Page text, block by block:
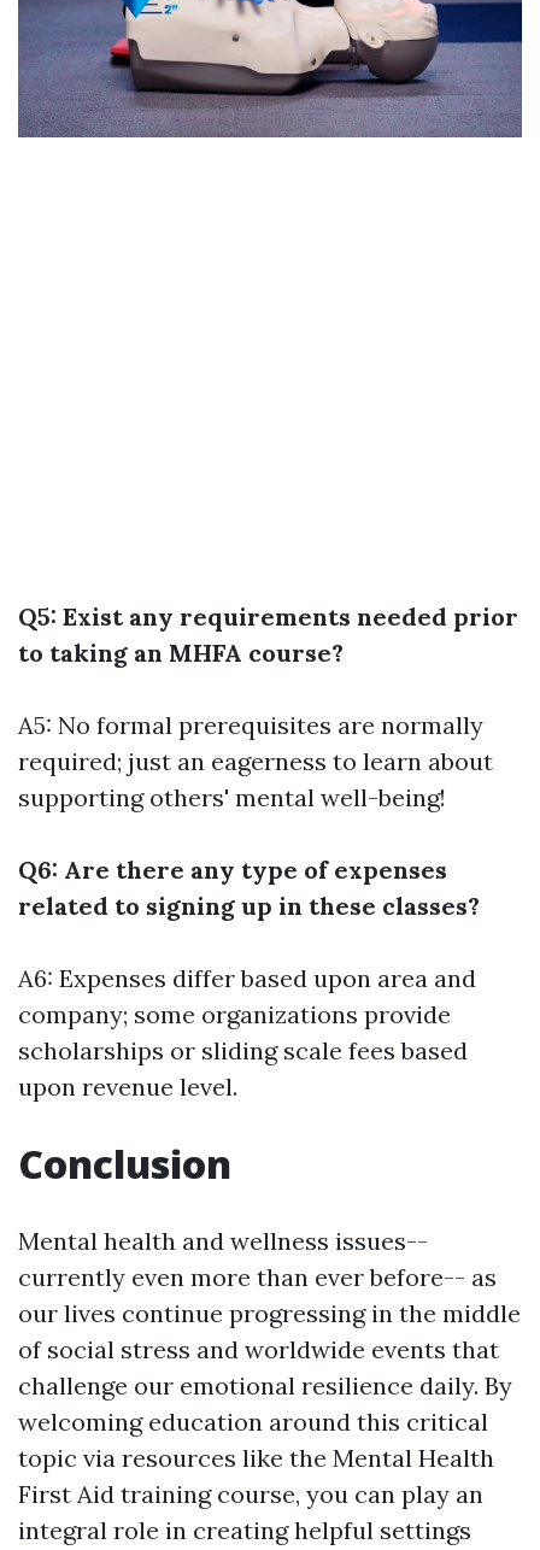
Q5: Exist any requirements needed prior
to taking an MHFA course?
A5: No formal prerequisites are normally
required; just an eagerness to learn about
supporting others' mental well-being!
Q6: Are there any type of expenses
related to signing up in these classes?
A6: Expenses differ based upon area and
company; some organizations provide
scholarships or sliding scale fees based
upon revenue level.
Conclusion
Mental health and wellness issues--
currently even more than ever before-- as
our lives continue progressing in the middle
of social stress and worldwide events that
challenge our emotional resilience daily. By
welcoming education around this critical
topic via resources like the Mental Health
First Aid training course, you can play an
integral role in creating helpful settings